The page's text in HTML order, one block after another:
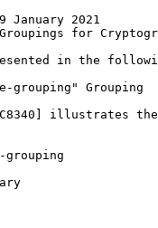
2021
Groupings for
in the
grouping" Grouping
illustrates
grouping